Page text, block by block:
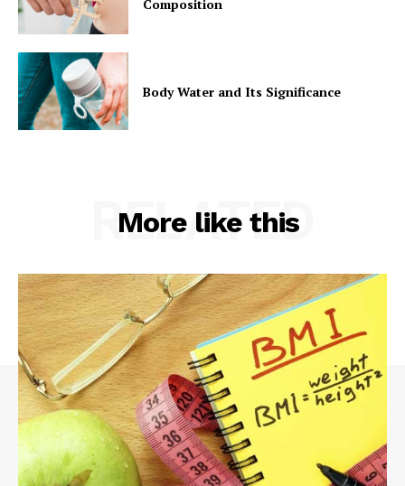
Composition
Body Water and Its Significance
More like this
RELATED